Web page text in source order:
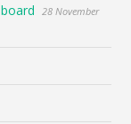
28 November